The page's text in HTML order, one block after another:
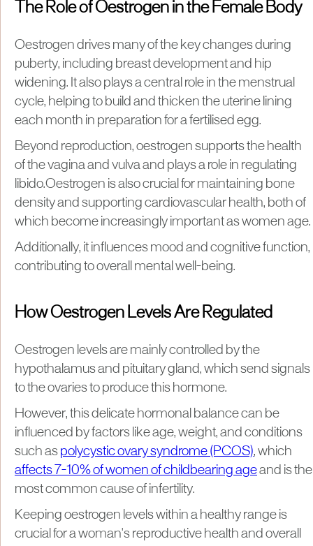
The Role of Oestrogen in the Female Body
Oestrogen drives many of the key changes during
puberty, including breast development and hip
widening. It also plays a central role in the menstrual
cycle, helping to build and thicken the uterine lining
each month in preparation for a fertilised egg.
Beyond reproduction, oestrogen supports the health
of the vagina and vulva and plays a role in regulating
libido.Oestrogen is also crucial for maintaining bone
density and supporting cardiovascular health, both of
which become increasingly important as women age.
Additionally, it influences mood and cognitive function,
contributing to overall mental well-being.
How Oestrogen Levels Are Regulated
Oestrogen levels are mainly controlled by the
hypothalamus and pituitary gland, which send signals
to the ovaries to produce this hormone.
However, this delicate hormonal balance can be
influenced by factors like age, weight, and conditions
such as polycystic ovary syndrome (PCOS), which
affects 7-10% of women of childbearing ageand is the
most common cause of infertility.
Keeping oestrogen levels within a healthy range is
crucial for a woman's reproductive health and overall